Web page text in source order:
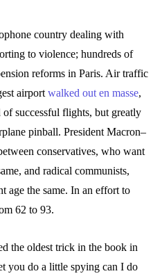
country dealing with
to violence; hundreds of
reforms in Paris. Air traffic
airport walked out en masse,
successful flights, but greatly
pinball. President Macron–
conservatives, who want
and radical communists,
age the same. In an effort to
62 to 93.
the oldest trick in the book in
you do a little spying can I do